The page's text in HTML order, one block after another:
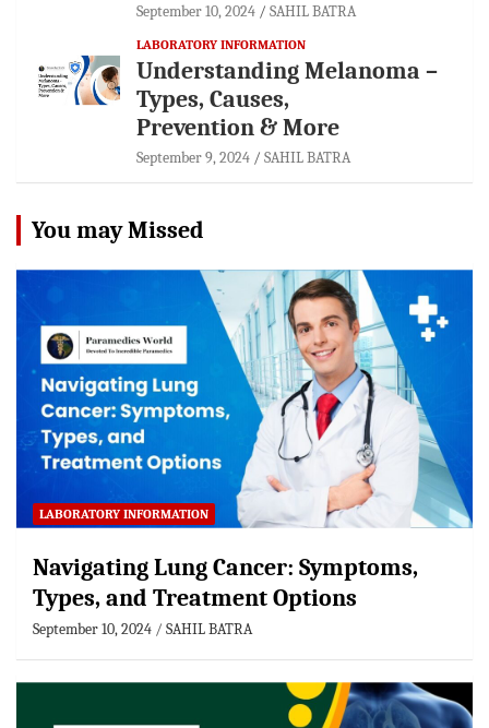
September 10, 2024 SAHIL BATRA
LABORATORY INFORMATION
Understanding Melanoma –
Types, Causes,
Prevention & More
September 9, 2024 SAHIL BATRA
You may Missed
LABORATORY INFORMATION
Navigating Lung Cancer: Symptoms,
Types, and Treatment Options
September 10, 2024 SAHIL BATRA